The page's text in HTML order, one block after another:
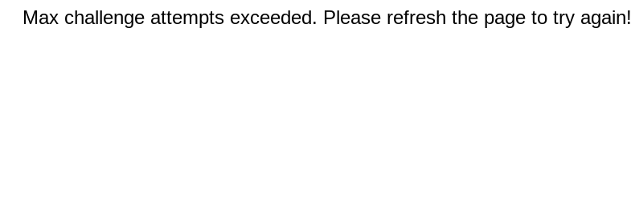
Max challenge attempts exceeded. Please refresh the page to try again!